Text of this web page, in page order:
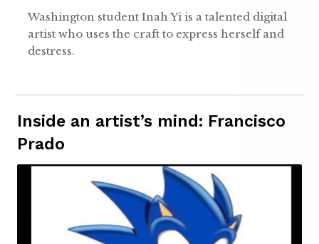
Washington student Inah Yi is a talented digital
artist who uses the craft to express herself and
destress.
Inside an artist’s mind: Francisco
Prado